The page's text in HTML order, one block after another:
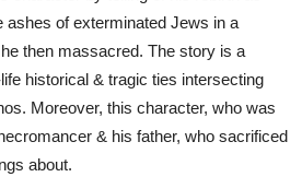
ashes of exterminated Jews in a
then massacred. The story is a
historical & tragic ties intersecting
Moreover, this character, who was
& his father, who sacrificed
about.